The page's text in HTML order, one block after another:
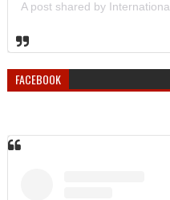
FACEBOOK